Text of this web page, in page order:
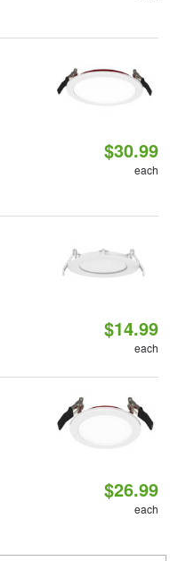
$30.99
each
$14.99
each
$26.99
each